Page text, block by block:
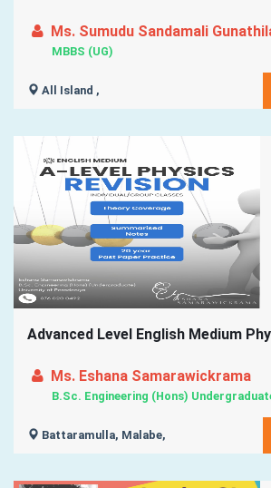
Ms. Sumudu Sandamali
MBBS (UG)
All Island ,
Advanced Level English Medium
Ms. Eshana Samarawickrama
B.Sc. Engineering (Hons)
Battaramulla, Malabe,